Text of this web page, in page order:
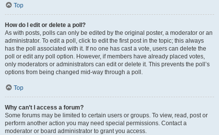
Top
How do I edit or delete a poll?
As with posts, polls can only be edited by the original poster, a moderator or an
administrator. To edit a poll, click to edit the first post in the topic; this always
has the poll associated with it. If no one has cast a vote, users can delete the
poll or edit any poll option. However, if members have already placed votes,
only moderators or administrators can edit or delete it. This prevents the poll’s
options from being changed mid-way through a poll.
Top
Why can’t I access a forum?
Some forums may be limited to certain users or groups. To view, read, post or
perform another action you may need special permissions. Contact a
moderator or board administrator to grant you access.